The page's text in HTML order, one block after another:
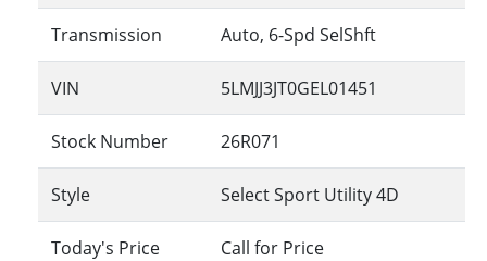
Transmission Auto, 6-Spd SelShft
VIN 5LMJJ3JT0GEL01451
Stock Number 26R071
Style Select Sport Utility 4D
Today's Price Call for Price